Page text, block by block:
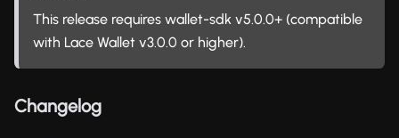
This release requires wallet-sdk v5.0.0+ (compatible
with Lace Wallet v3.0.0 or higher).
Changelog